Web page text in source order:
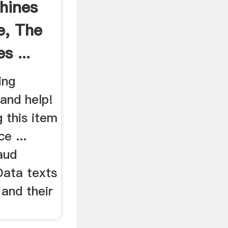
The
...
help!
this item
...
texts
their